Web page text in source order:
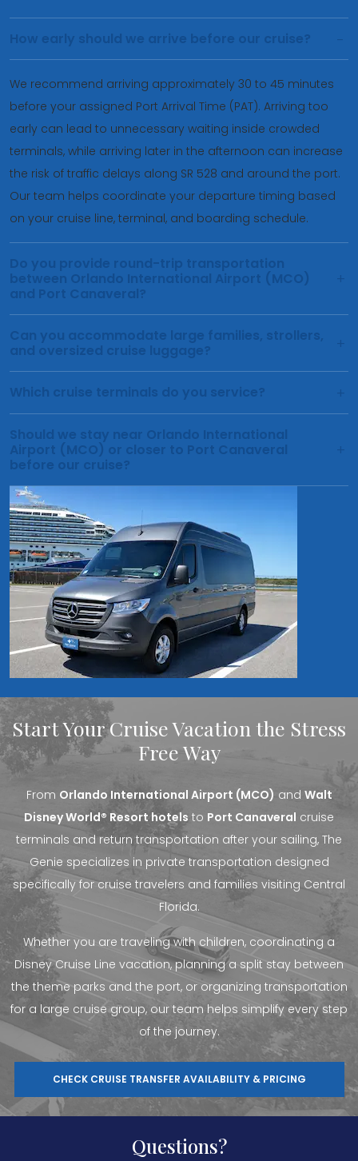
How early should we arrive before our cruise?
We recommend arriving approximately 30 to 45 minutes
before your assigned Port Arrival Time (PAT). Arriving too
early can lead to unnecessary waiting inside crowded
terminals, while arriving later in the afternoon can increase
the risk of traffic delays along SR 528 and around the port.
Our team helps coordinate your departure timing based
on your cruise line, terminal, and boarding schedule.
Do you provide round-trip transportation
between Orlando International Airport (MCO)
and Port Canaveral?
Can you accommodate large families, strollers,
and oversized cruise luggage?
Which cruise terminals do you service?
Should we stay near Orlando International
Airport (MCO) or closer to Port Canaveral
before our cruise?
Start Your Cruise Vacation the Stress
Free Way
From Orlando International Airport (MCO) and Walt
Disney World® Resort hotels to Port Canaveral cruise
terminals and return transportation after your sailing, The
Genie specializes in private transportation designed
specifically for cruise travelers and families visiting Central
Florida.
Whether you are traveling with children, coordinating a
Disney Cruise Line vacation, planning a split stay between
the theme parks and the port, or organizing transportation
for a large cruise group, our team helps simplify every step
of the journey.
CHECK CRUISE TRANSFER AVAILABILITY & PRICING
Questions?